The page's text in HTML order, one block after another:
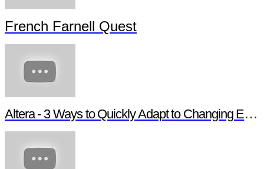
French Farnell Quest
Altera - 3 Ways to Quickly Adapt to Changing Ethernet Protocols